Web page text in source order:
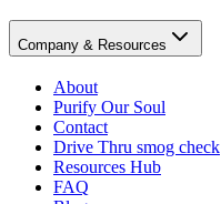
Company & Resources
About
Purify Our Soul
Contact
Drive Thru smog check
Resources Hub
FAQ